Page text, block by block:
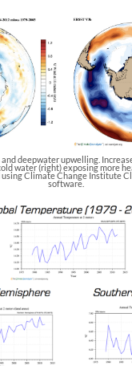
deepwater upwelling.
water (right) exposing more
Climate Change Institute
software.